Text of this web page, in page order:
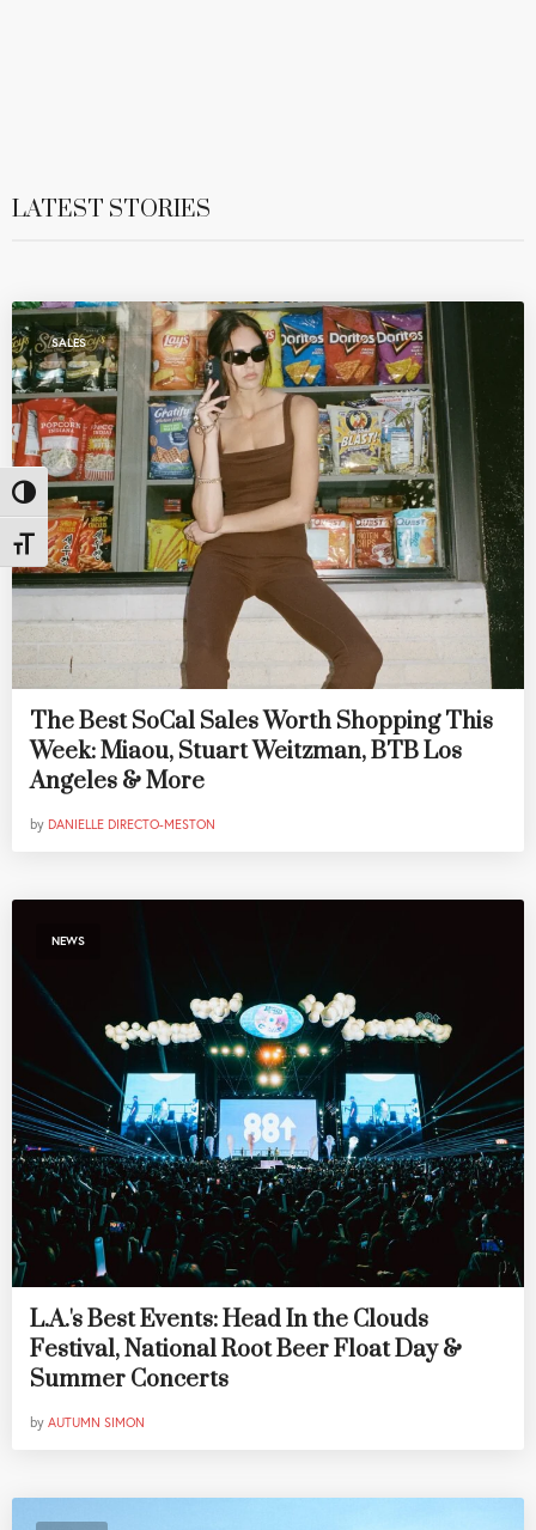
Toggle High Contrast
Toggle Font size
LATEST STORIES
SALES
The Best SoCal Sales Worth Shopping This
Week: Miaou, Stuart Weitzman, BTB Los
Angeles & More
by DANIELLE DIRECTO-MESTON
NEWS
L.A.'s Best Events: Head In the Clouds
Festival, National Root Beer Float Day &
Summer Concerts
by AUTUMN SIMON